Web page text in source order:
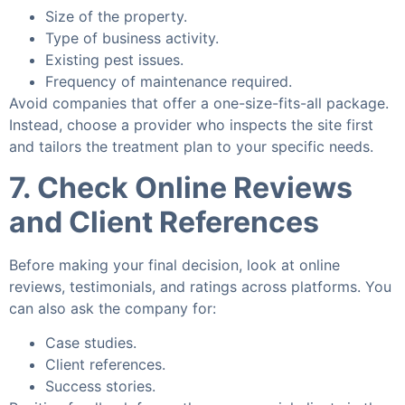
Size of the property.
Type of business activity.
Existing pest issues.
Frequency of maintenance required.
Avoid companies that offer a one-size-fits-all package.
Instead, choose a provider who inspects the site first
and tailors the treatment plan to your specific needs.
7. Check Online Reviews
and Client References
Before making your final decision, look at online
reviews, testimonials, and ratings across platforms. You
can also ask the company for:
Case studies.
Client references.
Success stories.